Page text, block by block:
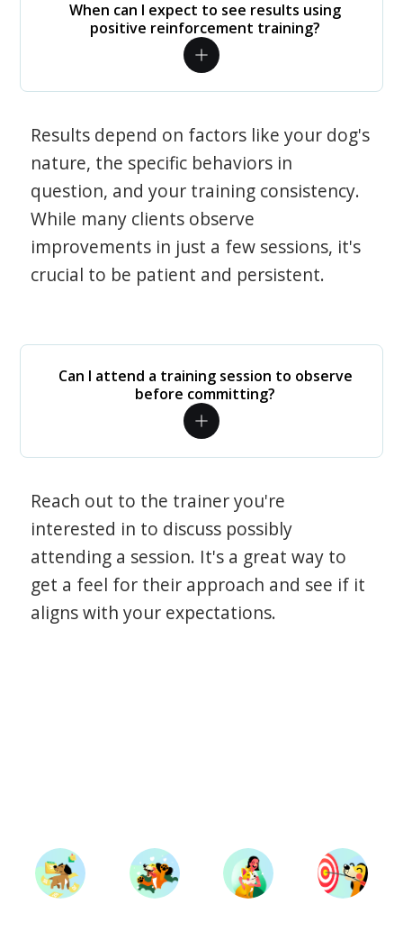
When can I expect to see results using
positive reinforcement training?
Results depend on factors like your dog's
nature, the specific behaviors in
question, and your training consistency.
While many clients observe
improvements in just a few sessions, it's
crucial to be patient and persistent.
Can I attend a training session to observe
before committing?
Reach out to the trainer you're
interested in to discuss possibly
attending a session. It's a great way to
get a feel for their approach and see if it
aligns with your expectations.